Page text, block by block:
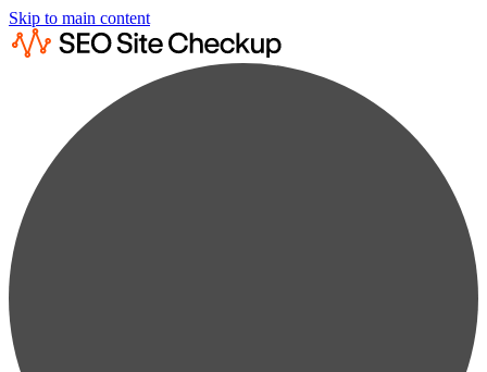
Skip to main content